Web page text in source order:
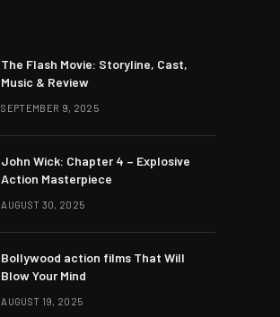
The Flash Movie: Storyline, Cast,
Music & Review
SEPTEMBER 9, 2025
John Wick: Chapter 4 – Explosive
Action Masterpiece
AUGUST 30, 2025
Bollywood action films That Will
Blow Your Mind
AUGUST 19, 2025